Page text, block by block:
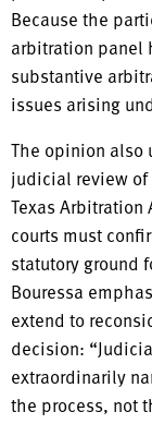
Because the
arbitration panel
substantive
issues arising
The opinion also
judicial review
Texas Arbitration
courts must
statutory ground
Bouressa
extend to
decision:
extraordinarily
the process, not